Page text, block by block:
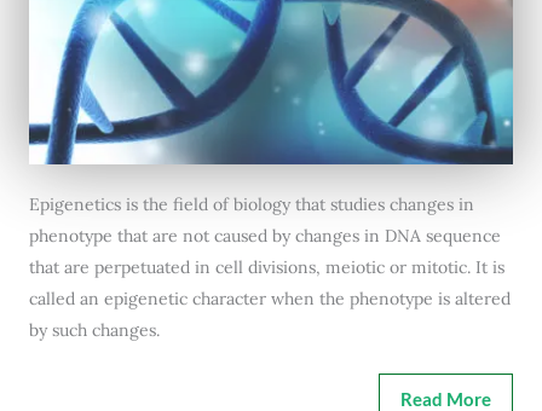
Epigenetics is the field of biology that studies changes in
phenotype that are not caused by changes in DNA sequence
that are perpetuated in cell divisions, meiotic or mitotic. It is
called an epigenetic character when the phenotype is altered
by such changes.
Read More